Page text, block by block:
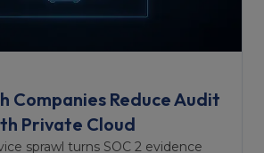
Companies Reduce Audit
Private Cloud
sprawl turns SOC 2 evidence